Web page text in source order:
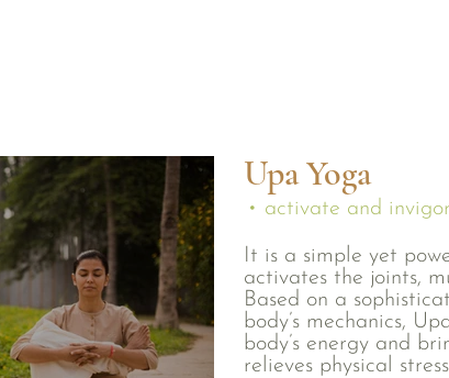
Upa Yoga
• activate and
It is a simple yet
activates the joints,
Based on a
body’s mechanics,
body’s energy and
relieves physical